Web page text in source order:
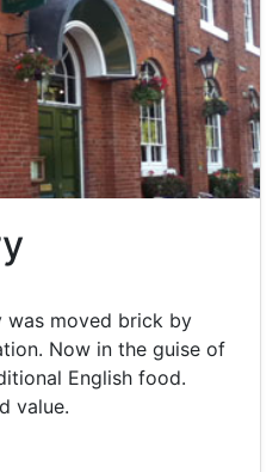
was moved brick by
Now in the guise of
English food.
value.